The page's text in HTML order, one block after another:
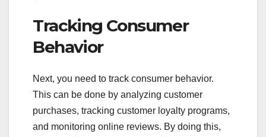
Tracking Consumer
Behavior
Next, you need to track consumer behavior.
This can be done by analyzing customer
purchases, tracking customer loyalty programs,
and monitoring online reviews. By doing this,